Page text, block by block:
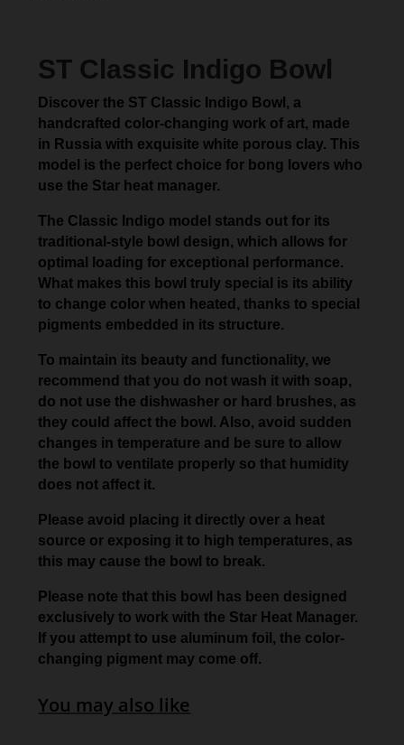
ST Classic Indigo Bowl
Discover the ST Classic Indigo Bowl, a
handcrafted color-changing work of art, made
in Russia with exquisite white porous clay. This
model is the perfect choice for bong lovers who
use the Star heat manager.
The Classic Indigo model stands out for its
traditional-style bowl design, which allows for
optimal loading for exceptional performance.
What makes this bowl truly special is its ability
to change color when heated, thanks to special
pigments embedded in its structure.
To maintain its beauty and functionality, we
recommend that you do not wash it with soap,
do not use the dishwasher or hard brushes, as
they could affect the bowl. Also, avoid sudden
changes in temperature and be sure to allow
the bowl to ventilate properly so that humidity
does not affect it.
Please avoid placing it directly over a heat
source or exposing it to high temperatures, as
this may cause the bowl to break.
Please note that this bowl has been designed
exclusively to work with the Star Heat Manager.
If you attempt to use aluminum foil, the color-
changing pigment may come off.
You may also like